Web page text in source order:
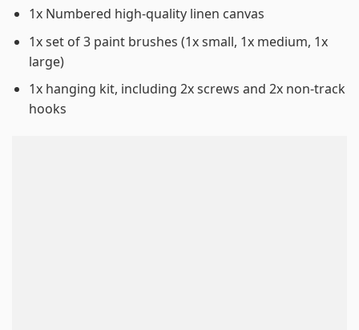
1x Numbered high-quality linen canvas
1x set of 3 paint brushes (1x small, 1x medium, 1x
large)
1x hanging kit, including 2x screws and 2x non-track
hooks